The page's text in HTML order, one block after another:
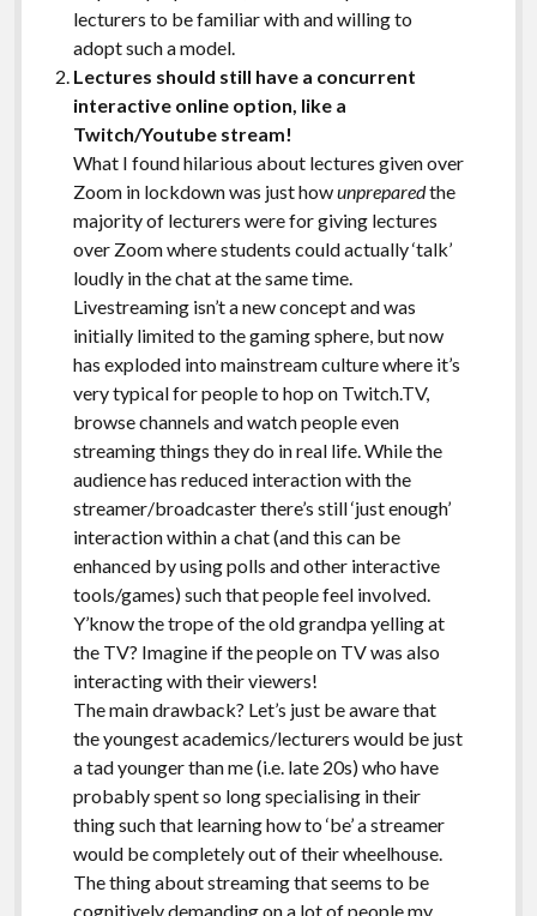
lecturers to be familiar with and willing to
adopt such a model.
Lectures should still have a concurrent
interactive online option, like a
Twitch/Youtube stream!
What I found hilarious about lectures given over
Zoom in lockdown was just howunpreparedthe
majority of lecturers were for giving lectures
over Zoom where students could actually ‘talk’
loudly in the chat at the same time.
Livestreaming isn’t a new concept and was
initially limited to the gaming sphere, but now
has exploded into mainstream culture where it’s
very typical for people to hop on Twitch.TV,
browse channels and watch people even
streaming things they do in real life. While the
audience has reduced interaction with the
streamer/broadcaster there’s still ‘just enough’
interaction within a chat (and this can be
enhanced by using polls and other interactive
tools/games) such that people feel involved.
Y’know the trope of the old grandpa yelling at
the TV? Imagine if the people on TV was also
interacting with their viewers!
The main drawback? Let’s just be aware that
the youngest academics/lecturers would be just
a tad younger than me (i.e. late 20s) who have
probably spent so long specialising in their
thing such that learning how to ‘be’ a streamer
would be completely out of their wheelhouse.
The thing about streaming that seems to be
cognitively demanding on a lot of people my